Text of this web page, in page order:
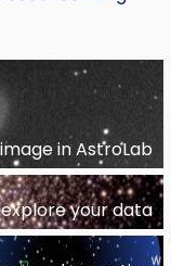
in AstroLab
your data